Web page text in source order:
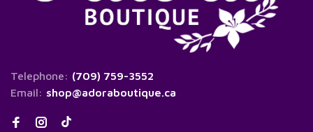
Telephone: (709) 759-3552
Email: shop@adoraboutique.ca